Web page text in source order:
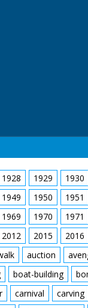
1928 1929 1930
1949 1950 1951
1969 1970 1971
2012 2015 2016
auction
boat-building
carnival carving